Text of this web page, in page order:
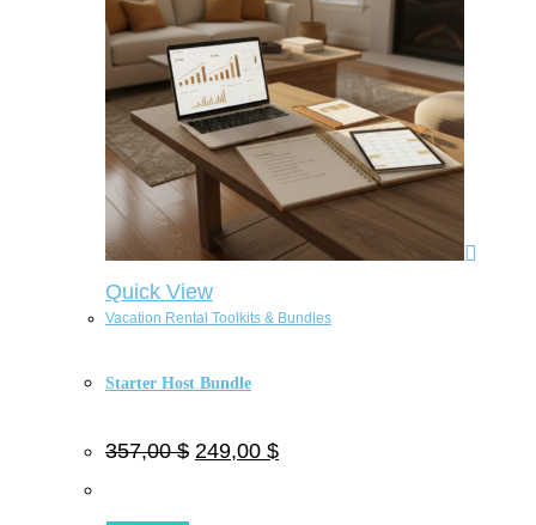
Quick View
Vacation Rental Toolkits & Bundles
Starter Host Bundle
357,00$ 249,00 $